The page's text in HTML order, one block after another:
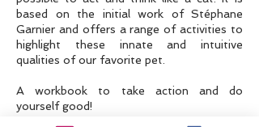
based on the initial work of Stéphane
Garnier and offers a range of activities to
highlight these innate and intuitive
qualities of our favorite pet.
A workbook to take action and do
yourself good!